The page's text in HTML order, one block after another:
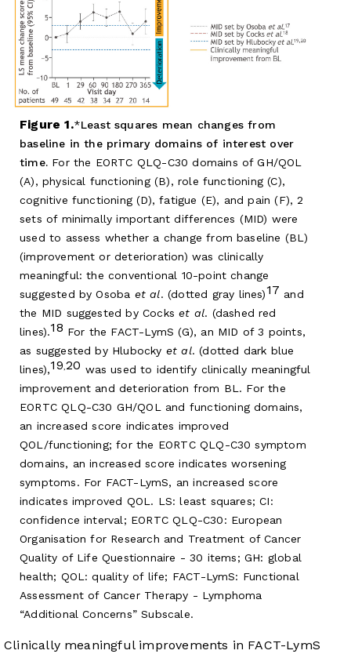
Figure 1.
Least squares mean changes from
baseline in the primary domains of interest over
time.For the EORTC QLQ-C30 domains of GH/QOL
(A), physical functioning (B), role functioning (C),
cognitive functioning (D), fatigue (E), and pain (F), 2
sets of minimally important differences (MID) were
used to assess whether a change from baseline (BL)
(improvement or deterioration) was clinically
meaningful: the conventional 10-point change
suggested by Osoba et al. (dotted gray lines)17 and
the MID suggested by Cockset al. (dashed red
lines).18 For the FACT-LymS (G), an MID of 3 points,
as suggested by Hlubocky et al. (dotted dark blue
lines),19,20 was used to identify clinically meaningful
improvement and deterioration from BL. For the
EORTC QLQ-C30 GH/QOL and functioning domains,
an increased score indicates improved
QOL/functioning; for the EORTC QLQ-C30 symptom
domains, an increased score indicates worsening
symptoms. For FACT-LymS, an increased score
indicates improved QOL. LS: least squares; CI:
confidence interval; EORTC QLQ-C30: European
Organisation for Research and Treatment of Cancer
Quality of Life Questionnaire - 30 items; GH: global
health; QOL: quality of life; FACT-LymS: Functional
Assessment of Cancer Therapy - Lymphoma
“Additional Concerns” Subscale.
Clinically meaningful improvements in FACT-LymS